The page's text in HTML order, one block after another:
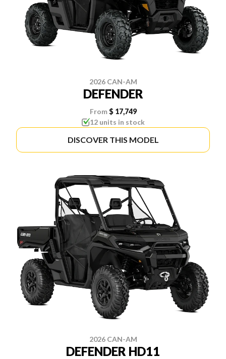
2026 CAN-AM
DEFENDER
From $ 17,749
12 units in stock
DISCOVER THIS MODEL
2026 CAN-AM
DEFENDER HD11